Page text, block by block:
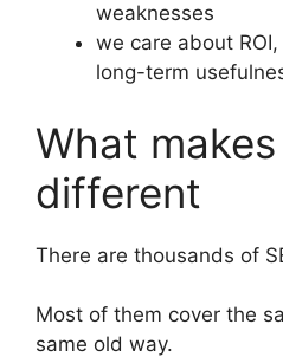
weaknesses
we care about
long-term
What
different
There are thousands of
Most of them cover the
same old way.